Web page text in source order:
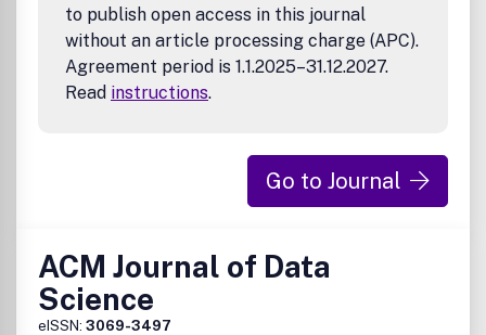
to publish open access in this journal
without an article processing charge (APC).
Agreement period is 1.1.2025–31.12.2027.
Read instructions.
Go to Journal
ACM Journal of Data
Science
eISSN: 3069-3497